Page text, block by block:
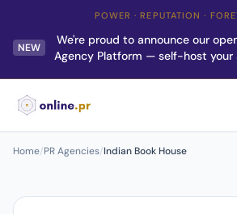
POWER · REPUTATION ·
NEW
We're proud to announce our
Agency Platform — self-host your
Home/PR Agencies/Indian Book House